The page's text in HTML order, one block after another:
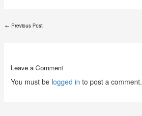
← Previous Post
Leave a Comment
You must be logged in to post a comment.